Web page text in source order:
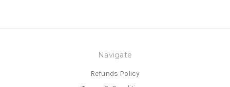
Navigate
Refunds Policy